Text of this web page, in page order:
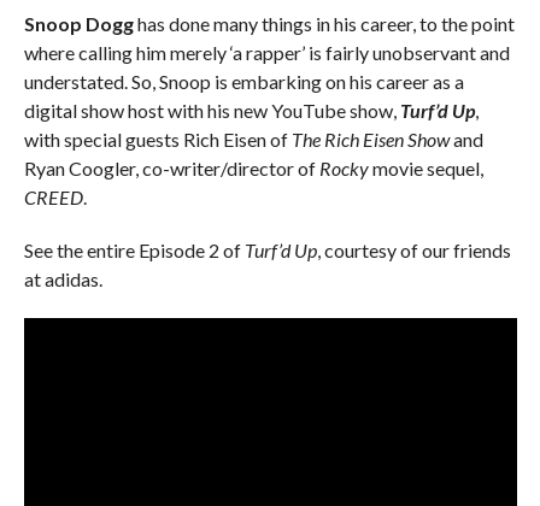
Snoop Dogghas done many things in his career, to the point
where calling him merely ‘a rapper’ is fairly unobservant and
understated. So, Snoop is embarking on his career as a
digital show host with his new YouTube show, Turf’d Up,
with special guests Rich Eisen of The Rich Eisen Showand
Ryan Coogler, co-writer/director of Rockymovie sequel,
CREED.
See the entire Episode 2 of Turf’d Up, courtesy of our friends
at adidas.